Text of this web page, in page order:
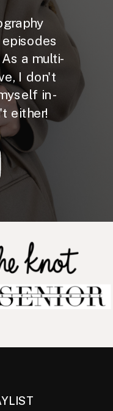
a multi-
I don't
in -
either!